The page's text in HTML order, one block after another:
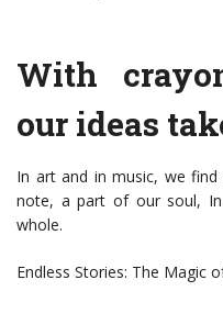
With
our ideas
In art and in music, we find
note, a part of our soul, In
whole.
Endless Stories: The Magic